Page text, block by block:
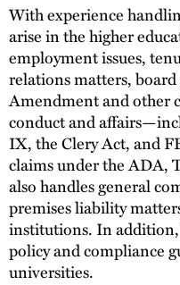
With experience
arise in the higher
employment issues,
relations matters,
Amendment and other
conduct and
IX, the Clery Act, and
claims under the ADA,
also handles general
premises liability
institutions. In
policy and compliance
universities.